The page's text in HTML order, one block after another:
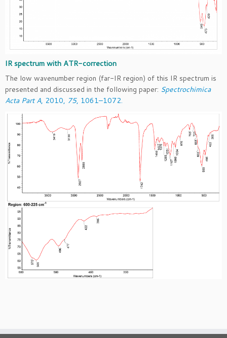
IR spectrum with ATR-correction
The low wavenumber region (far-IR region) of this IR spectrum is
presented and discussed in the following paper: Spectrochimica
Acta Part A, 2010, 75, 1061–1072.